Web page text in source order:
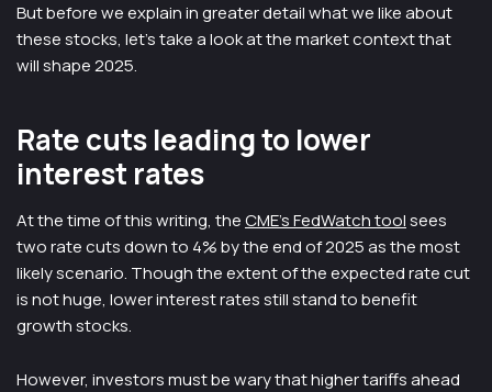
But before we explain in greater detail what we like about
these stocks, let’s take a look at the market context that
will shape 2025.
Rate cuts leading to lower
interest rates
At the time of this writing, theCME’s FedWatch toolsees
two rate cuts down to 4% by the end of 2025 as the most
likely scenario. Though the extent of the expected rate cut
is not huge, lower interest rates still stand to benefit
growth stocks.
However, investors must be wary that higher tariffs ahead